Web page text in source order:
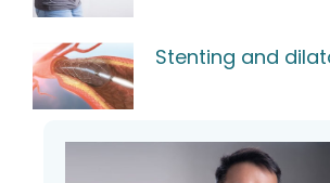
Stenting and